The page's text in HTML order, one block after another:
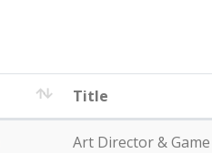
Title
Art Director &